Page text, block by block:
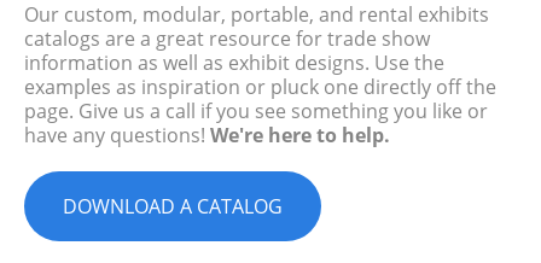
Our custom, modular, portable, and rental exhibits
catalogs are a great resource for trade show
information as well as exhibit designs. Use the
examples as inspiration or pluck one directly off the
page. Give us a call if you see something you like or
have any questions! We're here to help.
DOWNLOAD A CATALOG